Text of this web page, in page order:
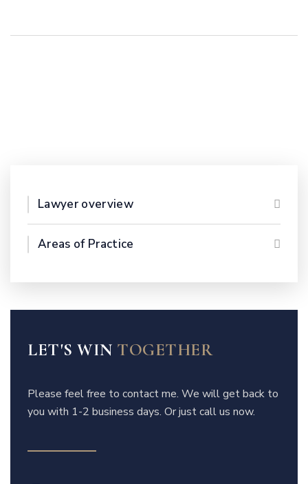
Lawyer overview
Areas of Practice
LET'S WIN TOGETHER
Please feel free to contact me. We will get back to
you with 1-2 business days. Or just call us now.